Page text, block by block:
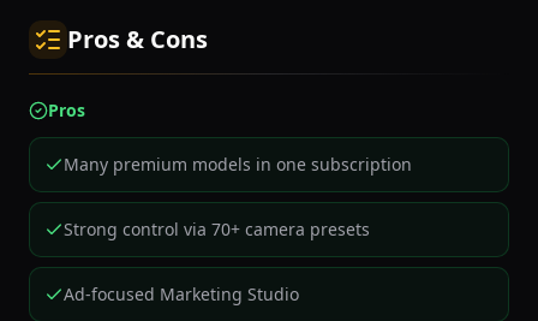
Pros & Cons
Pros
Many premium models in one subscription
Strong control via 70+ camera presets
Ad-focused Marketing Studio